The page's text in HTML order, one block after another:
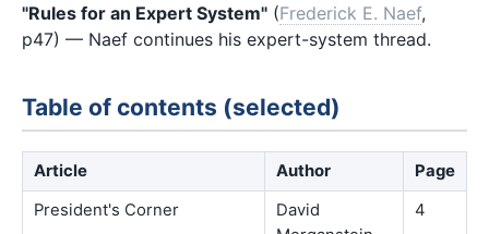
"Rules for an Expert System" (Frederick E. Naef,
p47) — Naef continues his expert-system thread.
Table of contents (selected)
Article Author
Page
President's Corner
David
4